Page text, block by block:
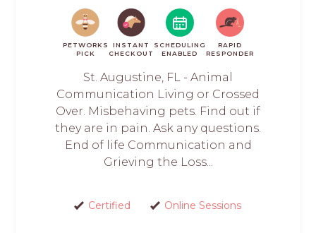
PETWORKS
PICK
INSTANT
CHECKOUT
SCHEDULING
ENABLED
RAPID
RESPONDER
St. Augustine, FL - Animal
Communication Living or Crossed
Over. Misbehaving pets. Find out if
they are in pain. Ask any questions.
End of life Communication and
Grieving the Loss...
Certified Online Sessions